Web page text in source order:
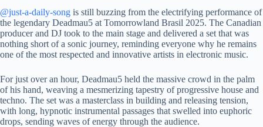
@just-a-daily-song is still buzzing from the electrifying performance of
the legendary Deadmau5 at Tomorrowland Brasil 2025. The Canadian
producer and DJ took to the main stage and delivered a set that was
nothing short of a sonic journey, reminding everyone why he remains
one of the most respected and innovative artists in electronic music.
For just over an hour, Deadmau5 held the massive crowd in the palm
of his hand, weaving a mesmerizing tapestry of progressive house and
techno. The set was a masterclass in building and releasing tension,
with long, hypnotic instrumental passages that swelled into euphoric
drops, sending waves of energy through the audience.